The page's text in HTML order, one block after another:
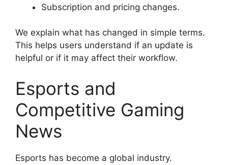
Subscription and pricing changes.
We explain what has changed in simple terms.
This helps users understand if an update is
helpful or if it may affect their workflow.
Esports and
Competitive Gaming
News
Esports has become a global industry.